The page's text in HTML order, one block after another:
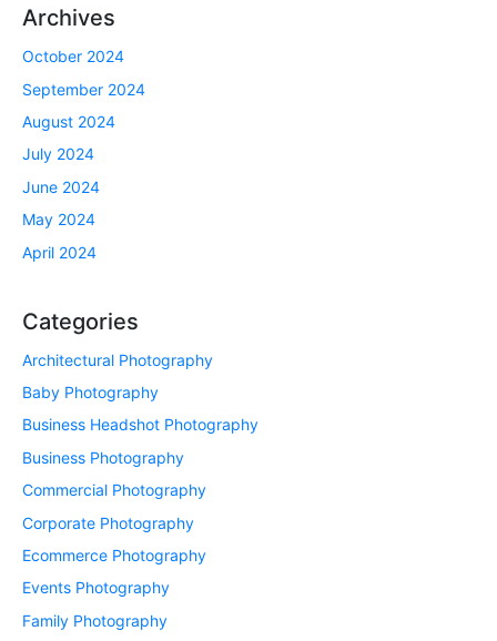
Archives
October 2024
September 2024
August 2024
July 2024
June 2024
May 2024
April 2024
Categories
Architectural Photography
Baby Photography
Business Headshot Photography
Business Photography
Commercial Photography
Corporate Photography
Ecommerce Photography
Events Photography
Family Photography